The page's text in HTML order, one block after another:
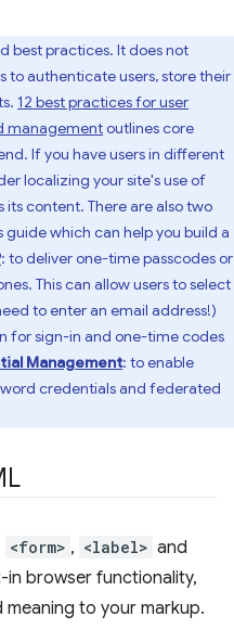
best practices. It does not
to authenticate users, store their
12 best practices for user
managementoutlines core
If you have users in different
localizing your site's use of
content. There are also two
guide which can help you build a
: to deliver one-time passcodes or
This can allow users to select
to enter an email address!)
for sign-in and one-time codes
Management: to enable
credentials and federated
<form> , <label> and
in browser functionality,
to your markup.